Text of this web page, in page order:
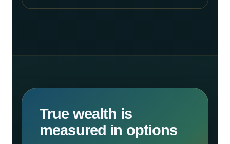
True wealth is
measured in options